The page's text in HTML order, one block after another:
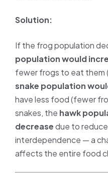
Solution:
If the frog population
population would
fewer frogs to eat them
snake population
have less food (fewer
snakes, the hawk
decreasedue to
interdependence — a
affects the entire food